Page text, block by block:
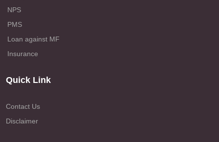
NPS
PMS
Loan against MF
Insurance
Quick Link
Contact Us
Disclaimer